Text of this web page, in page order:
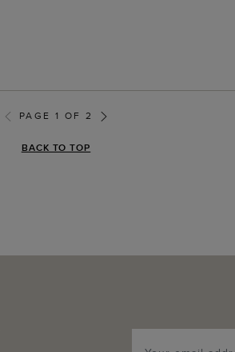
PAGE 1 OF 2
BACK TO TOP